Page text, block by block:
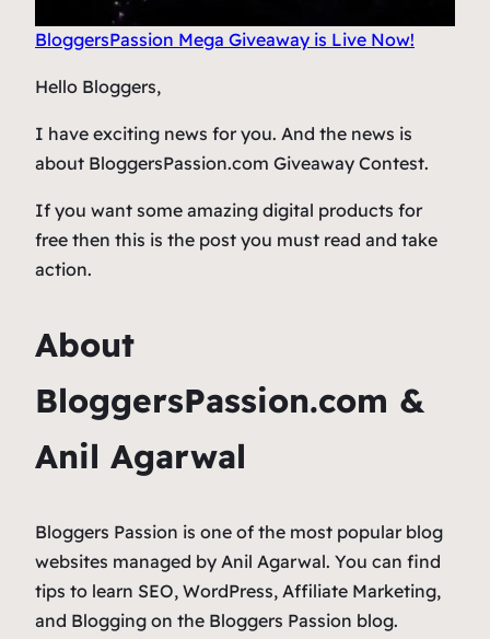
BloggersPassion Mega Giveaway is Live Now!
Hello Bloggers,
I have exciting news for you. And the news is
about BloggersPassion.com Giveaway Contest.
If you want some amazing digital products for
free then this is the post you must read and take
action.
About
BloggersPassion.com &
Anil Agarwal
Bloggers Passion is one of the most popular blog
websites managed by Anil Agarwal. You can find
tips to learn SEO, WordPress, Affiliate Marketing,
and Blogging on the Bloggers Passion blog.